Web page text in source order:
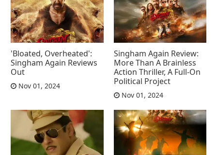
'Bloated, Overheated':
Singham Again Reviews
Out
Nov 01, 2024
Singham Again Review:
More Than A Brainless
Action Thriller, A Full-On
Political Project
Nov 01, 2024